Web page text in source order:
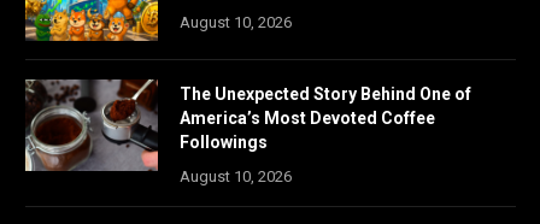
August 10, 2026
The Unexpected Story Behind One of
America’s Most Devoted Coffee
Followings
August 10, 2026